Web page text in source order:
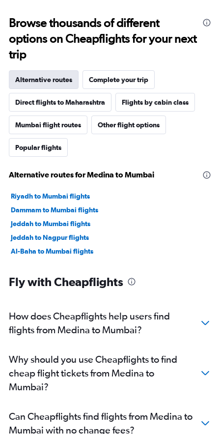
Browse thousands of different
options on Cheapflights for your next
trip
Alternative routes Complete your trip
Direct flights to Maharashtra Flights by cabin class
Mumbai flight routes Other flight options
Popular flights
Alternative routes for Medina to Mumbai
Riyadh to Mumbai flights
Dammam to Mumbai flights
Jeddah to Mumbai flights
Jeddah to Nagpur flights
Al-Baha to Mumbai flights
Fly with Cheapflights
How does Cheapflights help users find
flights from Medina to Mumbai?
Why should you use Cheapflights to find
cheap flight tickets from Medina to
Mumbai?
Can Cheapflights find flights from Medina to
Mumbai with no change fees?